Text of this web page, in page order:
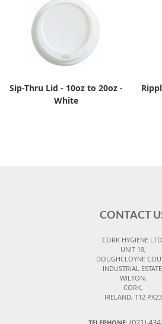
Sip-Thru Lid - 10oz to 20oz -
White
CONTACT
CORK HYGIENE
UNIT 19,
DOUGHCLOYNE
INDUSTRIAL
WILTON,
CORK,
IRELAND, T12 PX23